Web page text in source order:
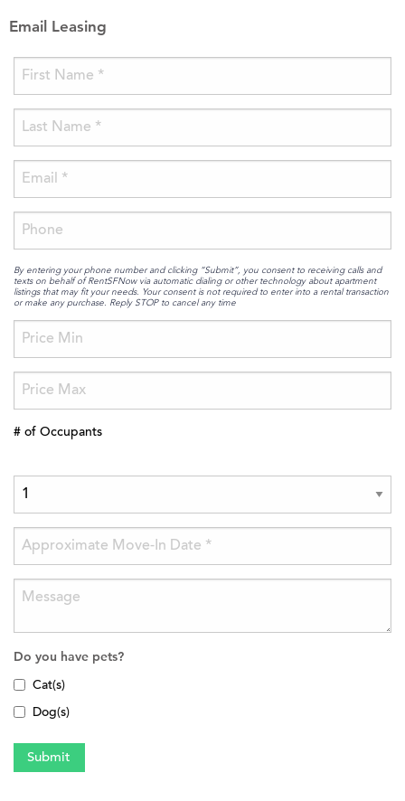
Email Leasing
By entering your phone number and clicking “Submit”, you consent to receiving calls and
texts on behalf of RentSFNow via automatic dialing or other technology about apartment
listings that may fit your needs. Your consent is not required to enter into a rental transaction
or make any purchase. Reply STOP to cancel any time
# of Occupants
Do you have pets?
Cat(s)
Dog(s)